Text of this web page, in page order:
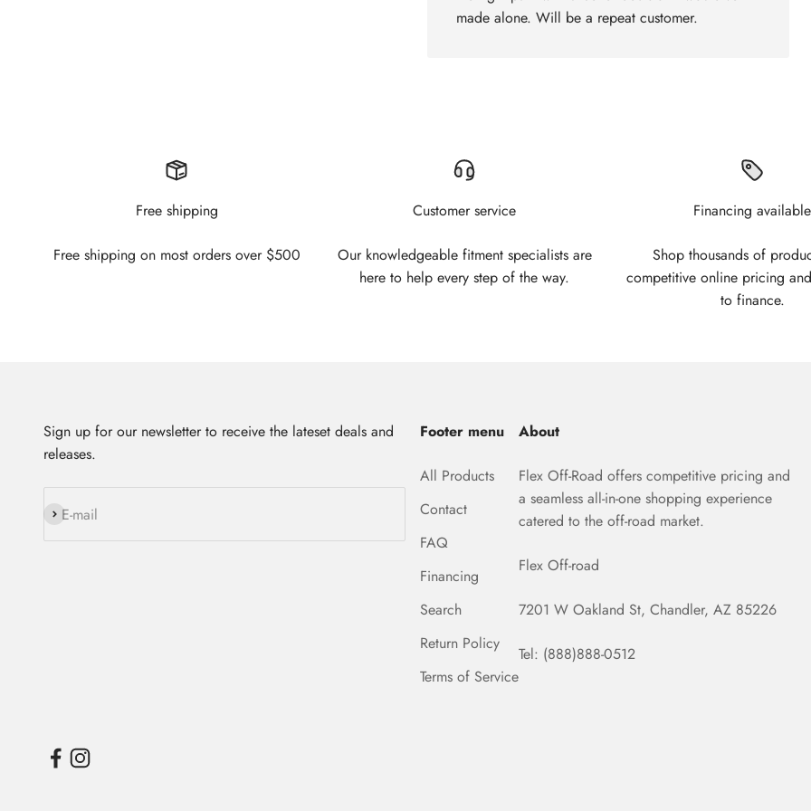
made alone. Will be a repeat customer.
Free shipping
Free shipping on most orders over $500
Customer service
Our knowledgeable fitment specialists are
here to help every step of the way.
Financing available
Shop thousands of
competitive online pricing
to finance.
Sign up for our newsletter to receive the lateset deals and
releases.
E-mail
Subscribe
Footer menu
All Products
Contact
FAQ
Financing
Search
Return Policy
Terms of Service
About
Flex Off-Road offers competitive pricing and
a seamless all-in-one shopping experience
catered to the off-road market.
Flex Off-road
7201 W Oakland St, Chandler, AZ 85226
Tel: (888)888-0512